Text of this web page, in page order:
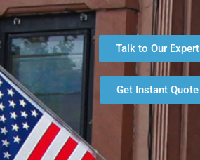
Talk to Our Expert
Get Instant Quote